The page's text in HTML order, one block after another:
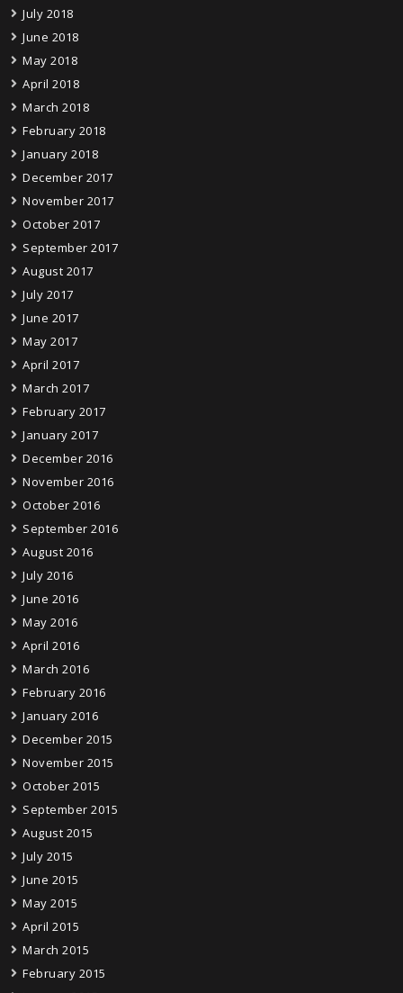
July 2018
June 2018
May 2018
April 2018
March 2018
February 2018
January 2018
December 2017
November 2017
October 2017
September 2017
August 2017
July 2017
June 2017
May 2017
April 2017
March 2017
February 2017
January 2017
December 2016
November 2016
October 2016
September 2016
August 2016
July 2016
June 2016
May 2016
April 2016
March 2016
February 2016
January 2016
December 2015
November 2015
October 2015
September 2015
August 2015
July 2015
June 2015
May 2015
April 2015
March 2015
February 2015